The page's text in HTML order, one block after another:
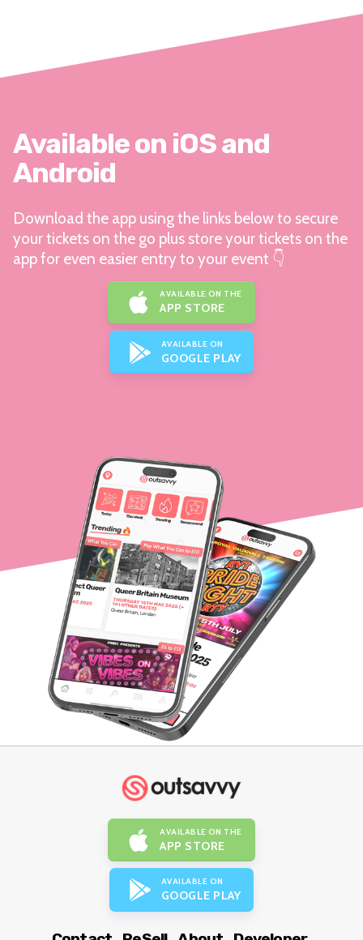
Available on iOS and
Android
Download the app using the links below to secure
your tickets on the go plus store your tickets on the
app for even easier entry to your event 👇
AVAILABLE ON THE
APP STORE
AVAILABLE ON
GOOGLE PLAY
AVAILABLE ON THE
APP STORE
AVAILABLE ON
GOOGLE PLAY